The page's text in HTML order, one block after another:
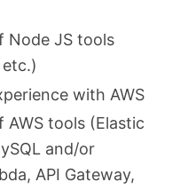
Node JS tools
etc.)
with AWS
tools (Elastic
and/or
API Gateway,